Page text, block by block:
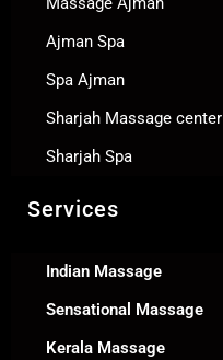
Ajman Spa
Spa Ajman
Sharjah Massage center
Sharjah Spa
Services
Indian Massage
Sensational Massage
Kerala Massage